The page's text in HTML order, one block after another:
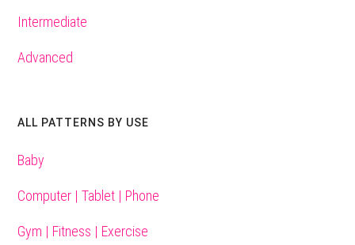
Intermediate
Advanced
ALL PATTERNS BY USE
Baby
Computer | Tablet | Phone
Gym | Fitness | Exercise